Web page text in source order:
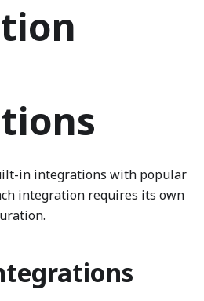
in integrations with popular
integration requires its own